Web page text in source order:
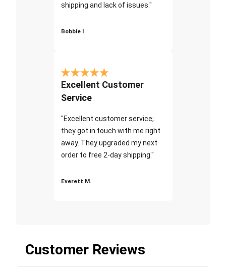
shipping and lack of issues."
Bobbie I
Excellent Customer
Service
"Excellent customer service;
they got in touch with me right
away. They upgraded my next
order to free 2-day shipping."
Everett M.
Customer Reviews